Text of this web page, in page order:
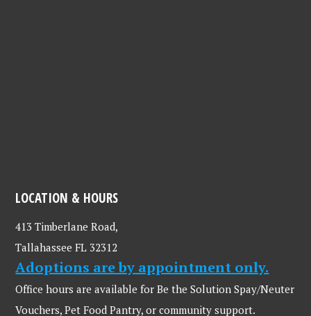
LOCATION & HOURS
413 Timberlane Road,
Tallahassee FL 32312
Adoptions are by appointment only.
Office hours are available for Be the Solution Spay/Neuter
Vouchers, Pet Food Pantry, or community support.